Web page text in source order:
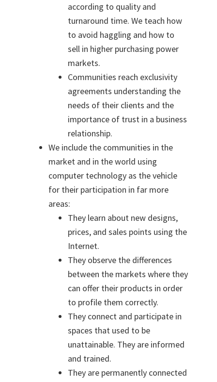
according to quality and
turnaround time. We teach how
to avoid haggling and how to
sell in higher purchasing power
markets.
Communities reach exclusivity
agreements understanding the
needs of their clients and the
importance of trust in a business
relationship.
We include the communities in the
market and in the world using
computer technology as the vehicle
for their participation in far more
areas:
They learn about new designs,
prices, and sales points using the
Internet.
They observe the differences
between the markets where they
can offer their products in order
to profile them correctly.
They connect and participate in
spaces that used to be
unattainable. They are informed
and trained.
They are permanently connected